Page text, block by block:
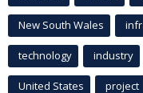
New South Wales
technology industry
United States project